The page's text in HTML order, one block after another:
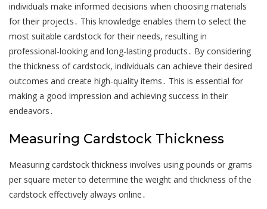
individuals make informed decisions when choosing materials
for their projects․ This knowledge enables them to select the
most suitable cardstock for their needs, resulting in
professional-looking and long-lasting products․ By considering
the thickness of cardstock, individuals can achieve their desired
outcomes and create high-quality items․ This is essential for
making a good impression and achieving success in their
endeavors․
Measuring Cardstock Thickness
Measuring cardstock thickness involves using pounds or grams
per square meter to determine the weight and thickness of the
cardstock effectively always online․